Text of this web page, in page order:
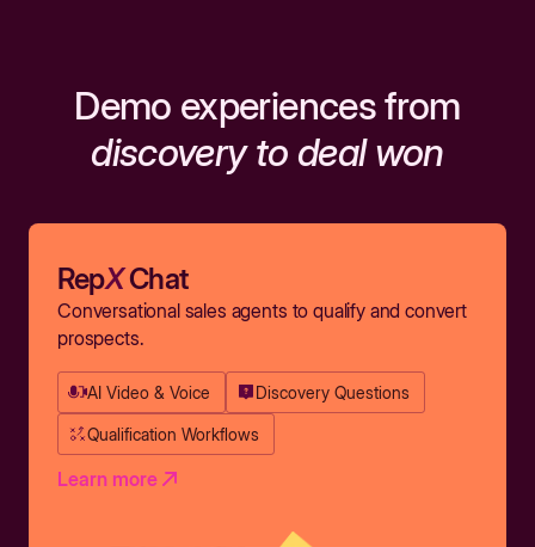
Demo experiences from
discovery to deal won
RepXChat
Conversational sales agents to qualify and convert
prospects.
AI Video & Voice Discovery Questions
Qualification Workflows
Learn more